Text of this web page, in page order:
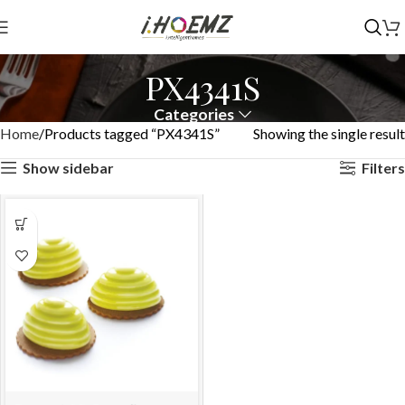
PX4341S
Categories
Home Products tagged “PX4341S”
Showing the single result
Show sidebar
Filters